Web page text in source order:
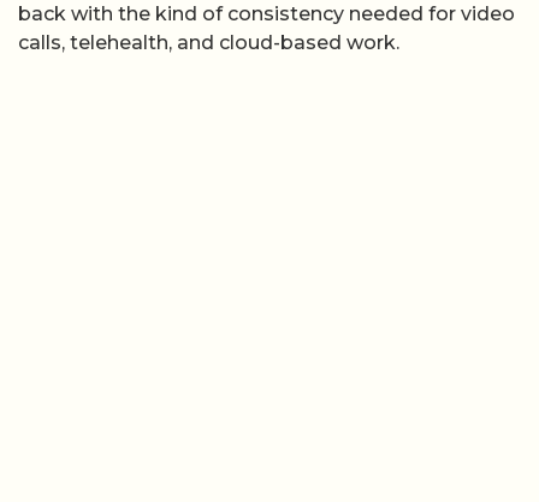
back with the kind of consistency needed for video
calls, telehealth, and cloud-based work.